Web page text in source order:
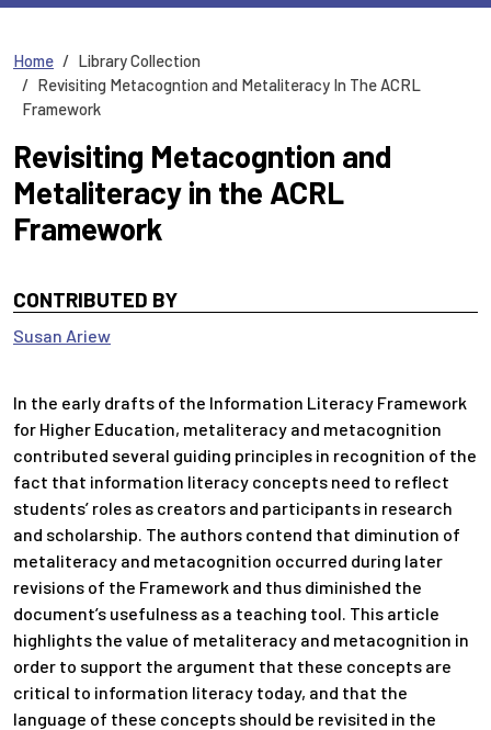
Home
Library Collection
Revisiting Metacogntion and Metaliteracy In The ACRL
Framework
Revisiting Metacogntion and
Metaliteracy in the ACRL
Framework
CONTRIBUTED BY
Susan Ariew
In the early drafts of the Information Literacy Framework
for Higher Education, metaliteracy and metacognition
contributed several guiding principles in recognition of the
fact that information literacy concepts need to reflect
students’ roles as creators and participants in research
and scholarship. The authors contend that diminution of
metaliteracy and metacognition occurred during later
revisions of the Framework and thus diminished the
document’s usefulness as a teaching tool. This article
highlights the value of metaliteracy and metacognition in
order to support the argument that these concepts are
critical to information literacy today, and that the
language of these concepts should be revisited in the